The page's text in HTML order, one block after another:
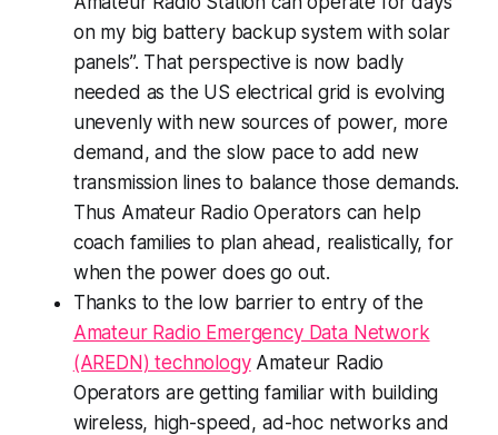
on my big battery backup system with solar
panels”. That perspective is now badly
needed as the US electrical grid is evolving
unevenly with new sources of power, more
demand, and the slow pace to add new
transmission lines to balance those demands.
Thus Amateur Radio Operators can help
coach families to plan ahead, realistically, for
when the power does go out.
Thanks to the low barrier to entry of the
Amateur Radio Emergency Data Network
(AREDN) technologyAmateur Radio
Operators are getting familiar with building
wireless, high-speed, ad-hoc networks and